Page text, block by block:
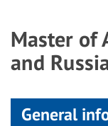
Master of
and
General